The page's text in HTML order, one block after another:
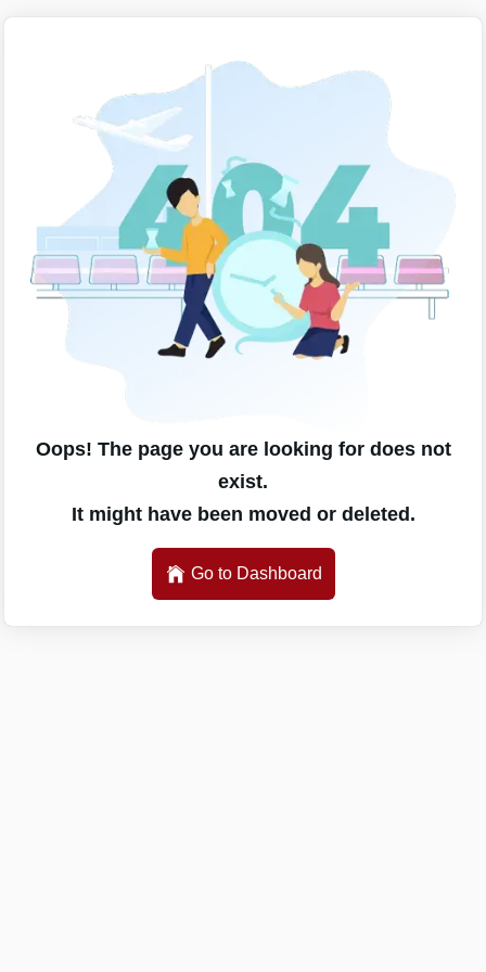
Oops! The page you are looking for does not
exist.
It might have been moved or deleted.
Go to Dashboard